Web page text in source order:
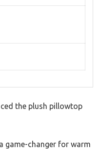
the plush pillowtop
game-changer for warm